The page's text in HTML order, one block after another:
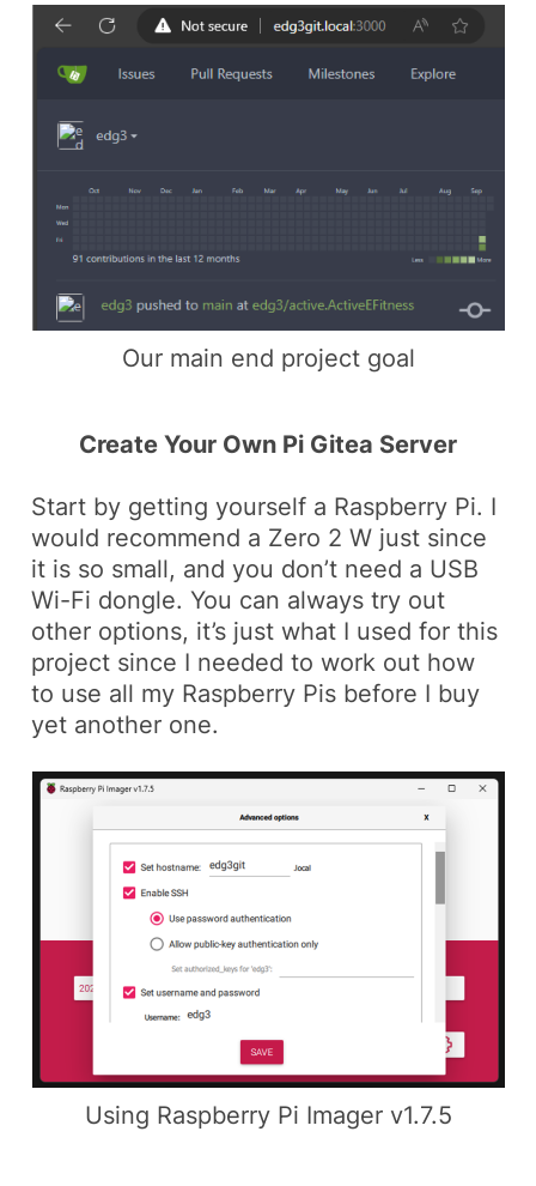
Our main end project goal
Create Your Own Pi Gitea Server
Start by getting yourself a Raspberry Pi. I
would recommend a Zero 2 W just since
it is so small, and you don’t need a USB
Wi-Fi dongle. You can always try out
other options, it’s just what I used for this
project since I needed to work out how
to use all my Raspberry Pis before I buy
yet another one.
Using Raspberry Pi Imager v1.7.5